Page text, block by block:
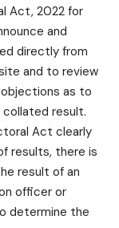
Act, 2022 for
and
directly from
and to review
as to
result.
Act clearly
results, there is
result of an
officer or
determine the